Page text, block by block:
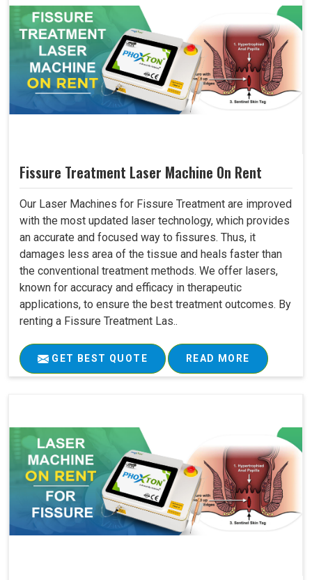
Fissure Treatment Laser Machine On Rent
Our Laser Machines for Fissure Treatment are improved
with the most updated laser technology, which provides
an accurate and focused way to fissures. Thus, it
damages less area of the tissue and heals faster than
the conventional treatment methods. We offer lasers,
known for accuracy and efficacy in therapeutic
applications, to ensure the best treatment outcomes. By
renting a Fissure Treatment Las..
GET BEST QUOTE READ MORE